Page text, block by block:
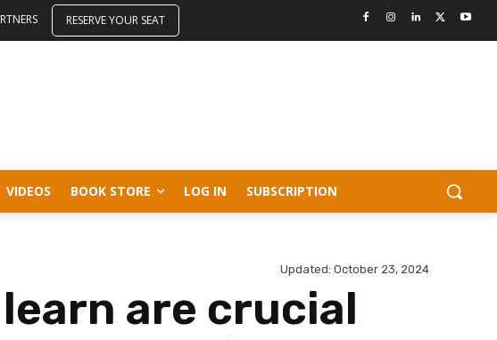
RESERVE YOUR SEAT
VIDEOS BOOK STORE LOG IN SUBSCRIPTION
Updated: October 23, 2024
are crucial